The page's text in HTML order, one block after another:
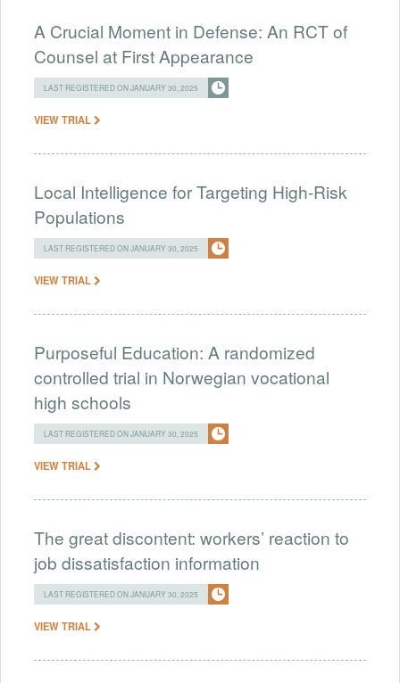
A Crucial Moment in Defense: An RCT of
Counsel at First Appearance
LAST REGISTERED ON JANUARY 30, 2025
VIEW TRIAL
Local Intelligence for Targeting High-Risk
Populations
LAST REGISTERED ON JANUARY 30, 2025
VIEW TRIAL
Purposeful Education: A randomized
controlled trial in Norwegian vocational
high schools
LAST REGISTERED ON JANUARY 30, 2025
VIEW TRIAL
The great discontent: workers’ reaction to
job dissatisfaction information
LAST REGISTERED ON JANUARY 30, 2025
VIEW TRIAL